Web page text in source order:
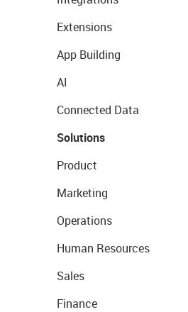
Extensions
App Building
AI
Connected Data
Solutions
Product
Marketing
Operations
Human Resources
Sales
Finance